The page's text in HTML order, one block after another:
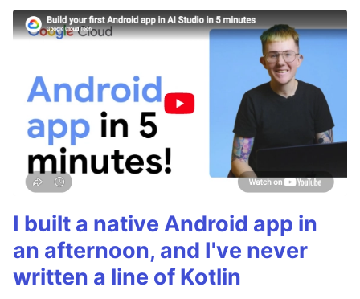
I built a native Android app in
an afternoon, and I've never
written a line of Kotlin